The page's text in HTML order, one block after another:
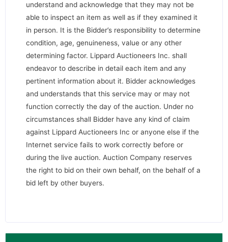
understand and acknowledge that they may not be
able to inspect an item as well as if they examined it
in person. It is the Bidder’s responsibility to determine
condition, age, genuineness, value or any other
determining factor. Lippard Auctioneers Inc. shall
endeavor to describe in detail each item and any
pertinent information about it. Bidder acknowledges
and understands that this service may or may not
function correctly the day of the auction. Under no
circumstances shall Bidder have any kind of claim
against Lippard Auctioneers Inc or anyone else if the
Internet service fails to work correctly before or
during the live auction. Auction Company reserves
the right to bid on their own behalf, on the behalf of a
bid left by other buyers.